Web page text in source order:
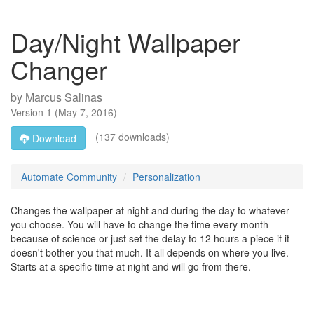
Day/Night Wallpaper
Changer
by Marcus Salinas
Version 1 (May 7, 2016)
Download
(137 downloads)
Automate Community Personalization
Changes the wallpaper at night and during the day to whatever
you choose. You will have to change the time every month
because of science or just set the delay to 12 hours a piece if it
doesn't bother you that much. It all depends on where you live.
Starts at a specific time at night and will go from there.